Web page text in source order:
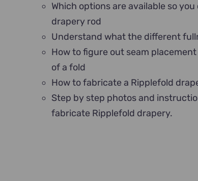
Which options are available so
drapery rod
Understand what the different
How to figure out seam
of a fold
How to fabricate a Ripplefold
Step by step photos and
fabricate Ripplefold drapery.